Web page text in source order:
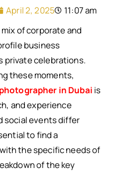
April 2, 2025
11:07 am
of corporate and
business
private celebrations.
these moments,
in Dubai is
and experience
social events differ
to find a
the specific needs of
of the key